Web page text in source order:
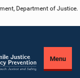
Department of Justice.
Menu